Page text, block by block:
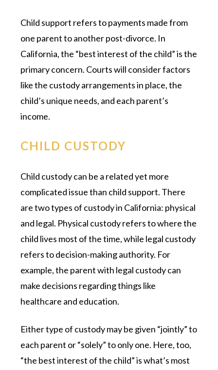
Child support refers to payments made from
one parent to another post-divorce. In
California, the “best interest of the child” is the
primary concern. Courts will consider factors
like the custody arrangements in place, the
child’s unique needs, and each parent’s
income.
CHILD CUSTODY
Child custody can be a related yet more
complicated issue than child support. There
are two types of custody in California: physical
and legal. Physical custody refers to where the
child lives most of the time, while legal custody
refers to decision-making authority. For
example, the parent with legal custody can
make decisions regarding things like
healthcare and education.
Either type of custody may be given “jointly” to
each parent or “solely” to only one. Here, too,
“the best interest of the child” is what’s most